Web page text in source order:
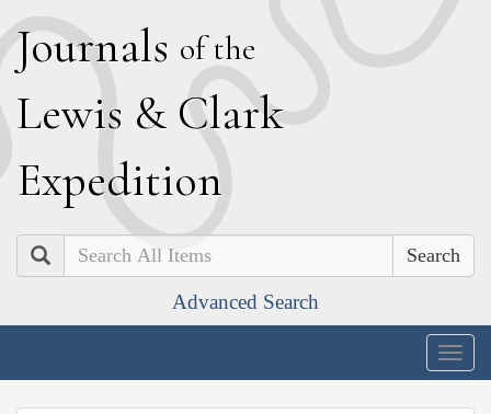
Journals of the
Lewis & Clark
Expedition
Search
Advanced Search